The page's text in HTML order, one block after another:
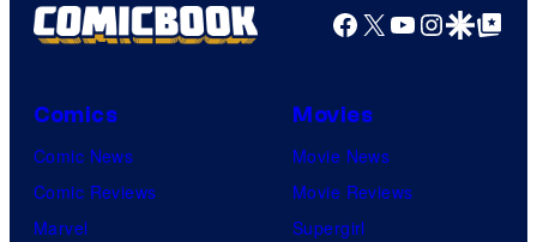
Facebook
X YouTube
GoogleGoogle Top
Comics
Comic News
Comic Reviews
Marvel
Movies
Movie News
Movie Reviews
Supergirl